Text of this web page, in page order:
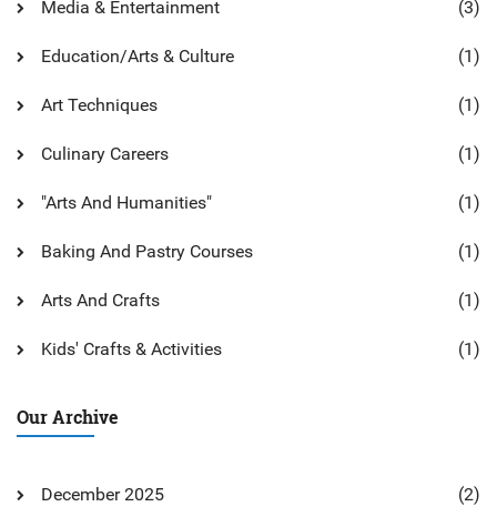
Media & Entertainment (3)
Education/Arts & Culture (1)
Art Techniques (1)
Culinary Careers (1)
"Arts And Humanities" (1)
Baking And Pastry Courses (1)
Arts And Crafts (1)
Kids' Crafts & Activities (1)
Our Archive
December 2025 (2)